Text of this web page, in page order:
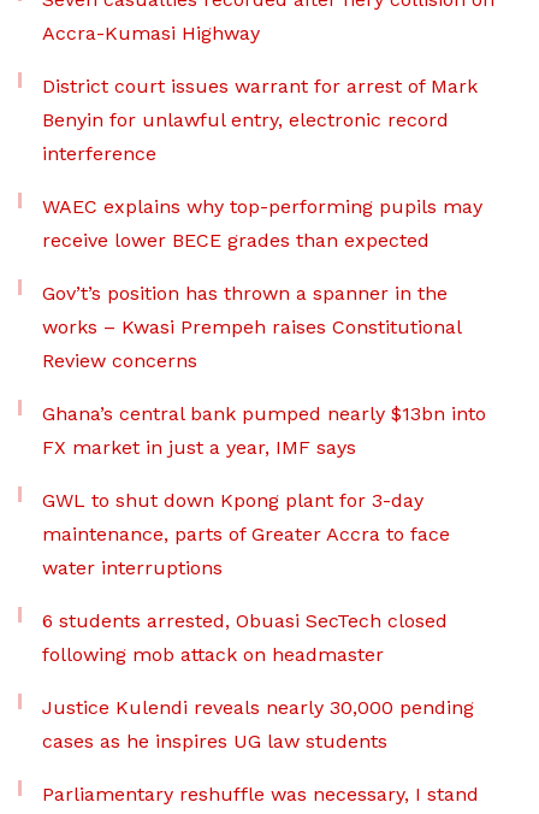
Accra-Kumasi Highway
District court issues warrant for arrest of Mark
Benyin for unlawful entry, electronic record
interference
WAEC explains why top-performing pupils may
receive lower BECE grades than expected
Gov’t’s position has thrown a spanner in the
works – Kwasi Prempeh raises Constitutional
Review concerns
Ghana’s central bank pumped nearly $13bn into
FX market in just a year, IMF says
GWL to shut down Kpong plant for 3-day
maintenance, parts of Greater Accra to face
water interruptions
6 students arrested, Obuasi SecTech closed
following mob attack on headmaster
Justice Kulendi reveals nearly 30,000 pending
cases as he inspires UG law students
Parliamentary reshuffle was necessary, I stand